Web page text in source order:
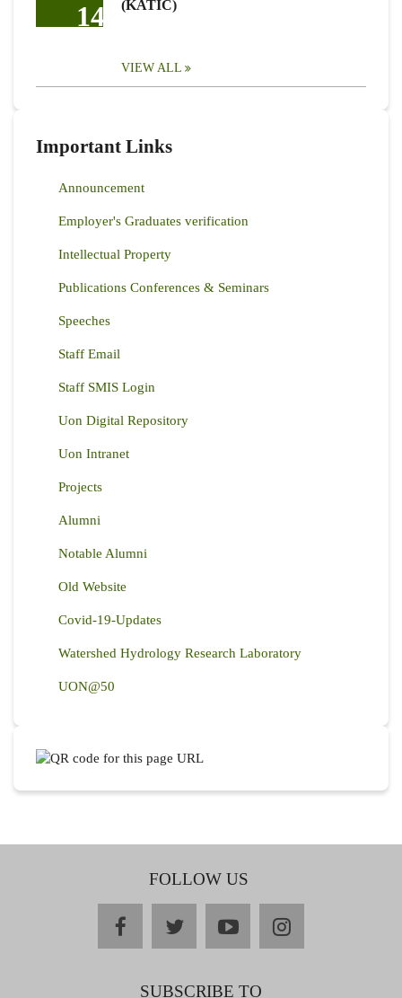
14
(KATIC)
VIEW ALL
Important Links
Announcement
Employer's Graduates verification
Intellectual Property
Publications Conferences & Seminars
Speeches
Staff Email
Staff SMIS Login
Uon Digital Repository
Uon Intranet
Projects
Alumni
Notable Alumni
Old Website
Covid-19-Updates
Watershed Hydrology Research Laboratory
UON@50
FOLLOW US
facebooktwitteryoutubeinstagram
SUBSCRIBE TO